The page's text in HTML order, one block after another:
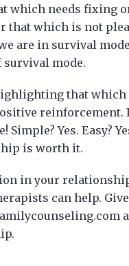
which needs fixing
that which is not
are in survival
survival mode.
that which
Yes. Easy?
is worth it.
in your
can help.